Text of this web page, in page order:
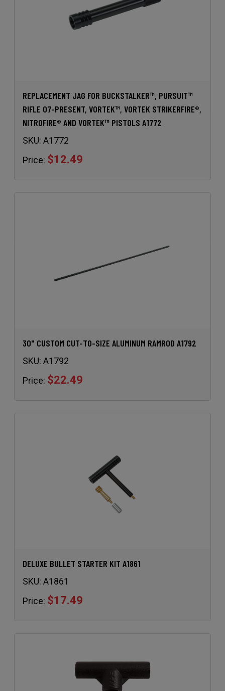
REPLACEMENT JAG FOR BUCKSTALKER™, PURSUIT™
RIFLE 07-PRESENT, VORTEK™, VORTEK STRIKERFIRE®,
NITROFIRE® AND VORTEK™ PISTOLS A1772
SKU: A1772
Price: $12.49
30" CUSTOM CUT-TO-SIZE ALUMINUM RAMROD A1792
SKU: A1792
Price: $22.49
DELUXE BULLET STARTER KIT A1861
SKU: A1861
Price: $17.49